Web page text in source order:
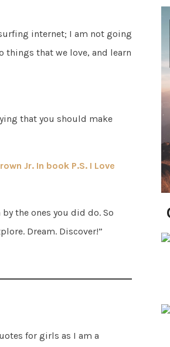
internet; I am not going
that we love, and learn
that you should make
Jr. In book P.S. I Love
the ones you did do. So
Dream. Discover!”
for girls as I am a